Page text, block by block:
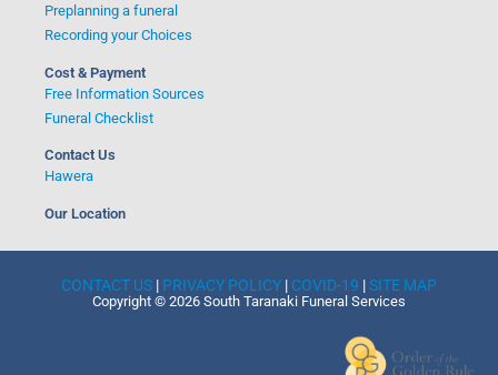
Preplanning a funeral
Recording your Choices
Cost & Payment
Free Information Sources
Funeral Checklist
Contact Us
Hawera
Our Location
CONTACT US | PRIVACY POLICY | COVID-19 |SITE MAP
Copyright © 2026 South Taranaki Funeral Services